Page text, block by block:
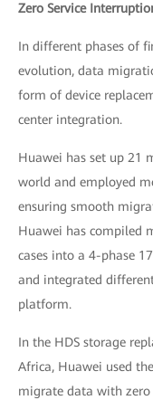
Zero Service
In different phases of
evolution, data
form of device
center integration.
Huawei has set up 21
world and employed
ensuring smooth
Huawei has compiled
cases into a 4-phase
and integrated
platform.
In the HDS storage
Africa, Huawei used
migrate data with